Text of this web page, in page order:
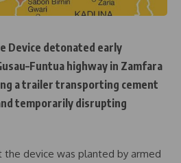
Device detonated early
highway in Zamfara
a trailer transporting cement
temporarily disrupting
the device was planted by armed